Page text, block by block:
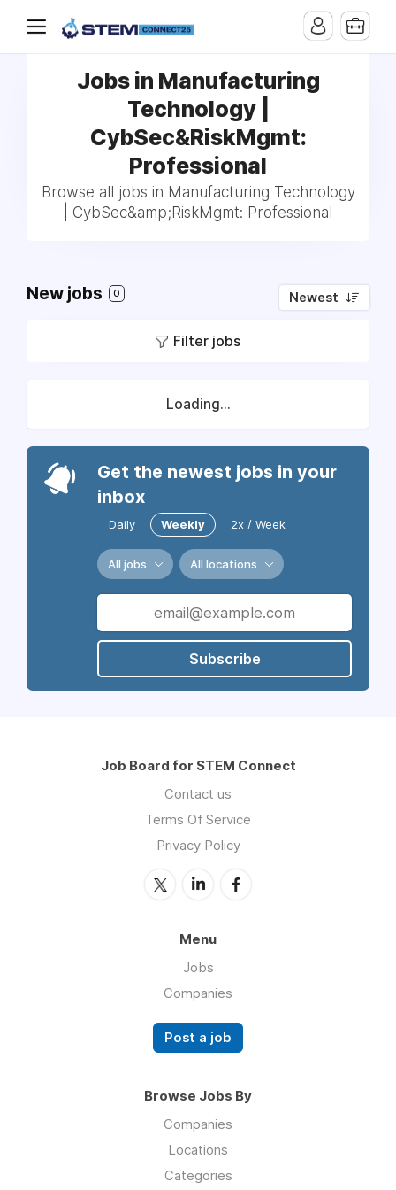
Jobs in Manufacturing
Technology |
CybSec&RiskMgmt:
Professional
Browse all jobs in Manufacturing Technology
| CybSec&amp;RiskMgmt: Professional
New jobs 0 Newest
Filter jobs
Loading...
Get the newest jobs in your
inbox
Daily Weekly 2x / Week
All jobs All locations
Subscribe
Job Board for STEM Connect
Contact us
Terms Of Service
Privacy Policy
Menu
Jobs
Companies
Post a job
Browse Jobs By
Companies
Locations
Categories